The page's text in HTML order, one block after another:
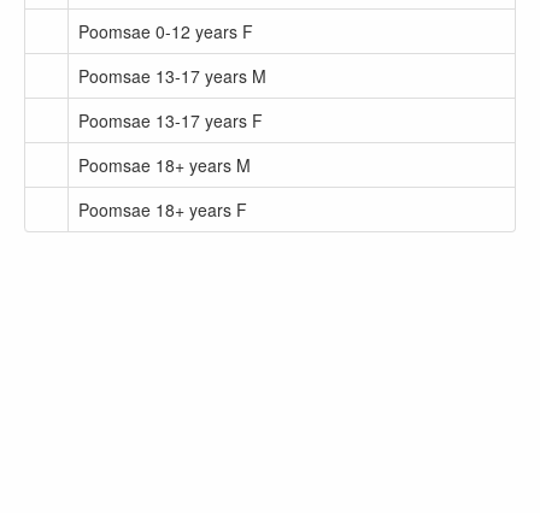
Poomsae 0-12 years F
Poomsae 13-17 years M
Poomsae 13-17 years F
Poomsae 18+ years M
Poomsae 18+ years F